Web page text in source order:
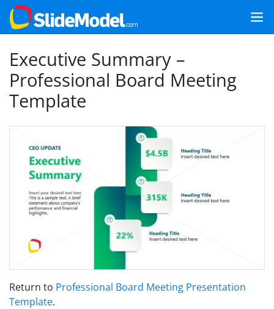
Executive Summary –
Professional Board Meeting
Template
Return to Professional Board Meeting Presentation
Template.